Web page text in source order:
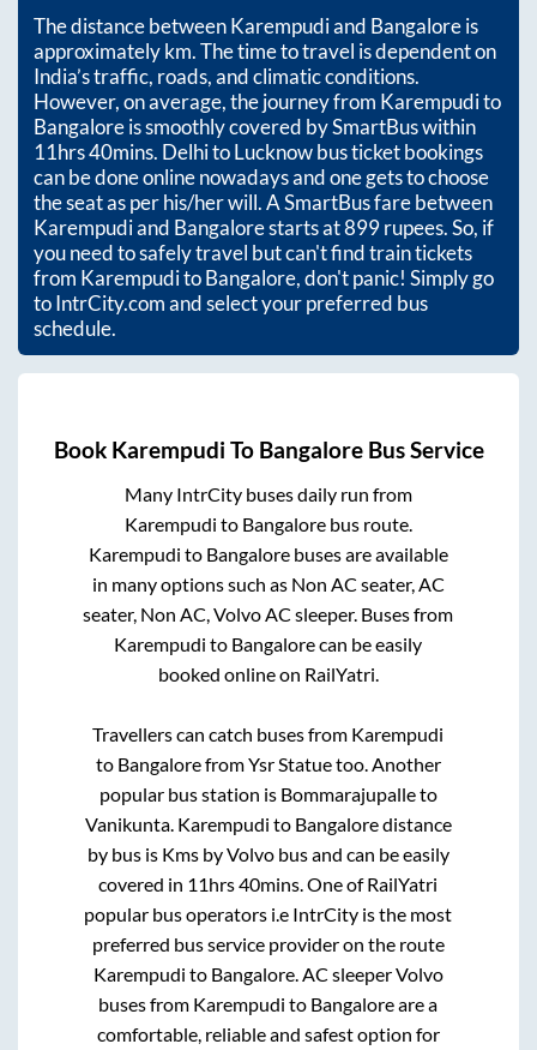
The distance betweenKarempudiand Bangaloreis
approximatelykm. The time to travel is dependent on
India’s traffic, roads, and climatic conditions.
However, on average, the journey from Karempudito
Bangaloreis smoothly covered by SmartBus within
11hrs 40mins. Delhi to Lucknow bus ticket bookings
can be done online nowadays and one gets to choose
the seat as per his/her will. A SmartBus fare between
Karempudiand Bangalorestarts at899rupees. So, if
you need to safely travel but can't find train tickets
from KarempuditoBangalore, don't panic! Simply go
to IntrCity.com and select your preferred bus
schedule.
Book Karempudi To BangaloreBus Service
Many IntrCity buses daily run from
Karempudi to Bangalorebus route.
Karempudi to Bangalorebuses are available
in many options such as Non AC seater, AC
seater, Non AC, Volvo AC sleeper. Buses from
Karempudi to Bangalorecan be easily
booked online on RailYatri.
Travellers can catch buses from Karempudi
to BangalorefromYsr Statuetoo. Another
popular bus station is Bommarajupalleto
Vanikunta. Karempudi to Bangaloredistance
by bus is Kms by Volvo bus and can be easily
covered in 11hrs 40mins . One of RailYatri
popular bus operators i.e IntrCity is the most
preferred bus service provider on the route
Karempudi to Bangalore. AC sleeper Volvo
buses from Karempudi to Bangaloreare a
comfortable, reliable and safest option for